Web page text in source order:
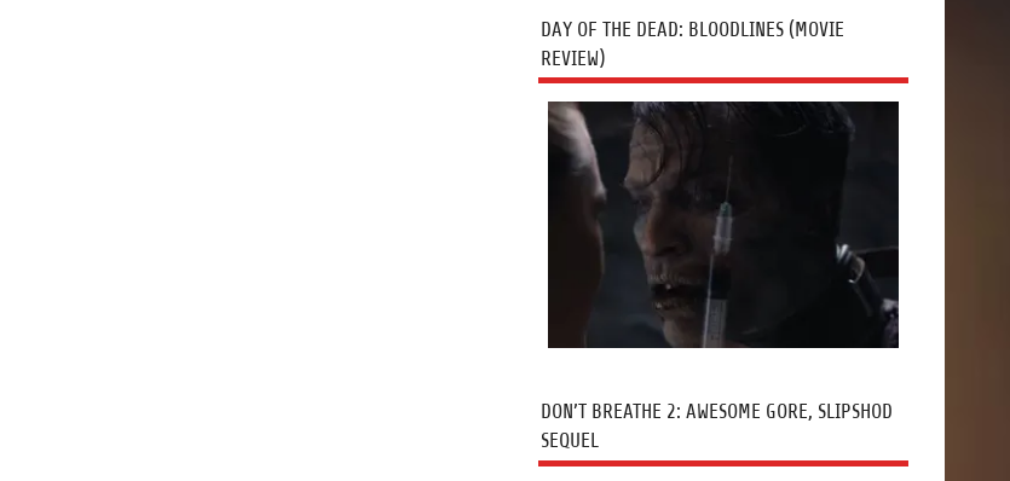
DAY OF THE DEAD: BLOODLINES (MOVIE
REVIEW)
DON’T BREATHE 2: AWESOME GORE, SLIPSHOD
SEQUEL